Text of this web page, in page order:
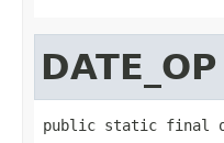
DATE_OP
public static final